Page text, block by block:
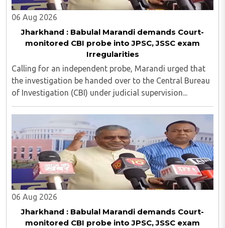
06 Aug 2026
Jharkhand : Babulal Marandi demands Court-
monitored CBI probe into JPSC, JSSC exam
Irregularities
Calling for an independent probe, Marandi urged that
the investigation be handed over to the Central Bureau
of Investigation (CBI) under judicial supervision...
06 Aug 2026
Jharkhand : Babulal Marandi demands Court-
monitored CBI probe into JPSC, JSSC exam